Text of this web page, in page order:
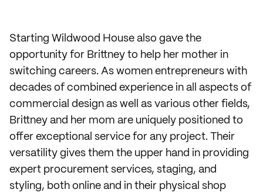
Starting Wildwood House also gave the
opportunity for Brittney to help her mother in
switching careers. As women entrepreneurs with
decades of combined experience in all aspects of
commercial design as well as various other fields,
Brittney and her mom are uniquely positioned to
offer exceptional service for any project. Their
versatility gives them the upper hand in providing
expert procurement services, staging, and
styling, both online and in their physical shop